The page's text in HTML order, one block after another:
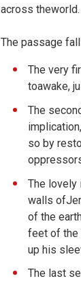
across theworld.
The passage
The very
toawake,
The
so by
The lovely
walls
of the
feet of the
up his
The last